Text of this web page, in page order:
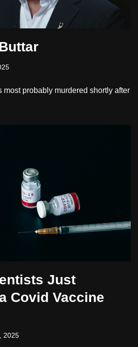
most probably murdered shortly after
Just
Covid Vaccine
2025